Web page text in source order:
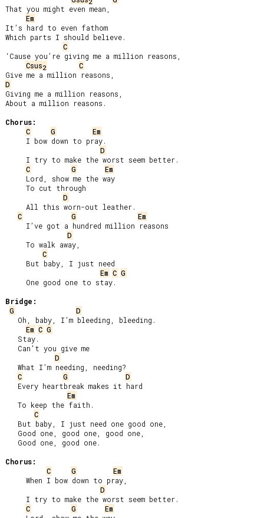
2
That you might even mean,
Em
It’s hard to even fathom
Which parts I should believe.
C
‘Cause you’re giving me a million reasons,
Csus2
C
D
Giving me a million reasons,
About a million reasons.
Chorus:
C
G
Em
D
C
G
Em
D
C
G
Em
D
C
Em C G
Bridge:
G
D
Em C G
D
C
G
D
Em
C
Chorus:
C
G
Em
D
C
G
Em